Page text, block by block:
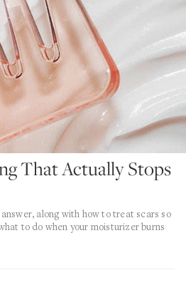
That Actually Stops
along with how to treat scars so
to do when your moisturizer burns